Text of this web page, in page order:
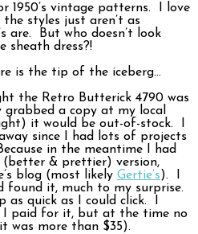
1950’s vintage patterns. I love
styles just aren’t as
are. But who doesn’t look
sheath dress?!
is the tip of the iceberg…
the Retro Butterick 4790 was
grabbed a copy at my local
it would be out-of-stock. I
since I had lots of projects
in the meantime I had
& prettier) version,
blog (most likely Gertie’s). I
found it, much to my surprise.
as quick as I could click. I
I paid for it, but at the time no
was more than $35).